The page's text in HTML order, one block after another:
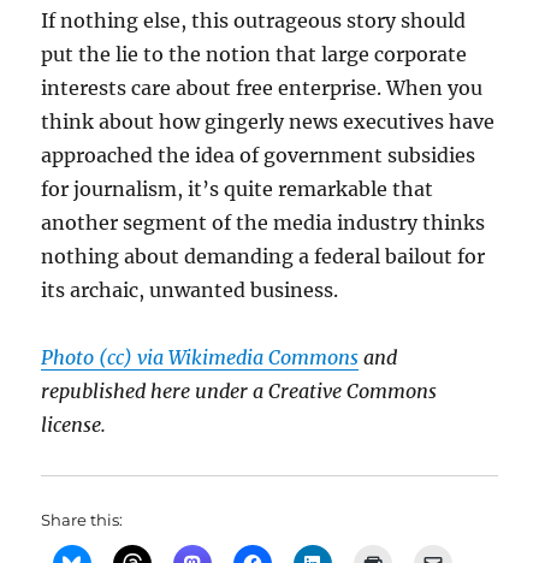
If nothing else, this outrageous story should
put the lie to the notion that large corporate
interests care about free enterprise. When you
think about how gingerly news executives have
approached the idea of government subsidies
for journalism, it’s quite remarkable that
another segment of the media industry thinks
nothing about demanding a federal bailout for
its archaic, unwanted business.
Photo (cc) via Wikimedia Commons and
republished here under a Creative Commons
license.
Share this: